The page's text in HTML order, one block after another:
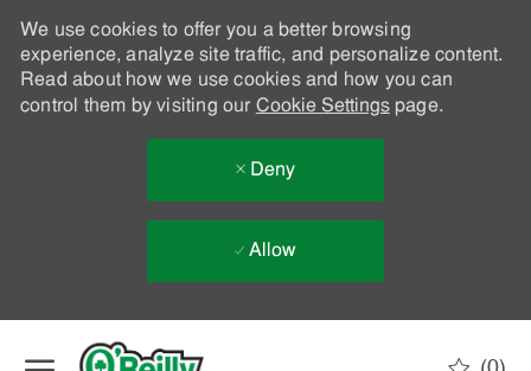
We use cookies to offer you a better browsing
experience, analyze site traffic, and personalize content.
Read about how we use cookies and how you can
control them by visiting our Cookie Settingspage.
Deny
Allow